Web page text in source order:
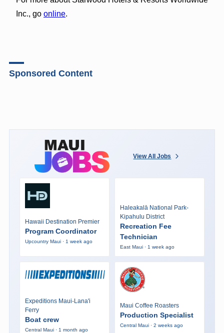
Inc., go online.
Sponsored Content
View All Jobs
Hawaii Destination Premier
Program Coordinator
Upcountry Maui · 1 week ago
Haleakalā National Park-
Kipahulu District
Recreation Fee
Technician
East Maui · 1 week ago
Expeditions Maui-Lana'i
Ferry
Boat crew
Central Maui · 1 month ago
Maui Coffee Roasters
Production Specialist
Central Maui · 2 weeks ago